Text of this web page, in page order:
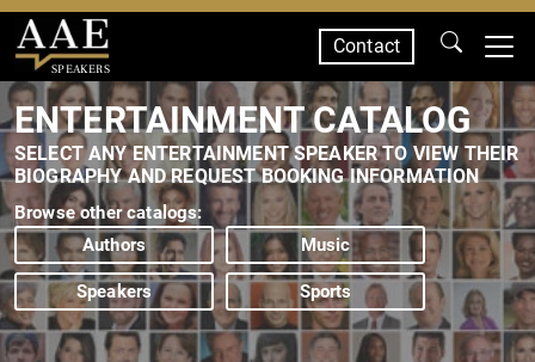
SPEAKERS
Contact
ENTERTAINMENT CATALOG
SELECT ANY ENTERTAINMENT SPEAKER TO VIEW THEIR
BIOGRAPHY AND REQUEST BOOKING INFORMATION
Browse other catalogs:
Authors
Music
Speakers Sports